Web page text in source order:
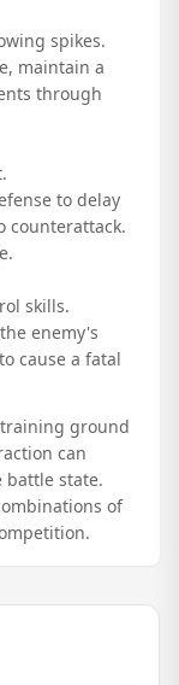
spikes.
maintain a
through
to delay
counterattack.
skills.
enemy's
cause a fatal
ground
can
battle state.
of